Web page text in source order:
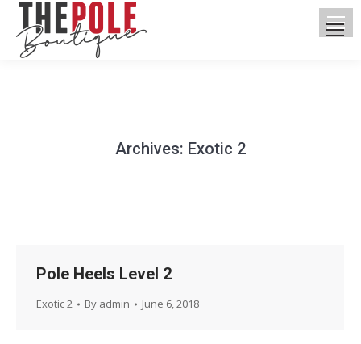
Archives: Exotic 2
Pole Heels Level 2
Exotic 2 By admin June 6, 2018